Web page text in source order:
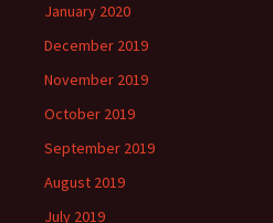
January 2020
December 2019
November 2019
October 2019
September 2019
August 2019
July 2019